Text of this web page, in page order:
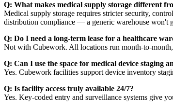
Q: What makes medical supply storage different
Medical supply storage requires stricter security,
distribution compliance — a generic warehouse won't
Q: Do I need a long-term lease for a healthcare
Not with Cubework. All locations run month-to-
Q: Can I use the space for medical device staging
Yes. Cubework facilities support device inventory
Q: Is facility access truly available 24/7?
Yes. Key-coded entry and surveillance systems give